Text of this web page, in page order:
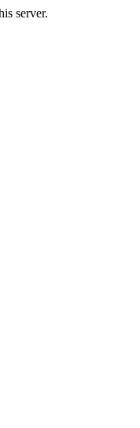
server.